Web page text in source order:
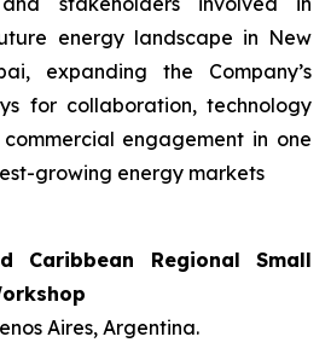
energy landscape in New
expanding the Company’s
for collaboration, technology
engagement in one
growing energy markets
Caribbean Regional Small
Aires, Argentina.